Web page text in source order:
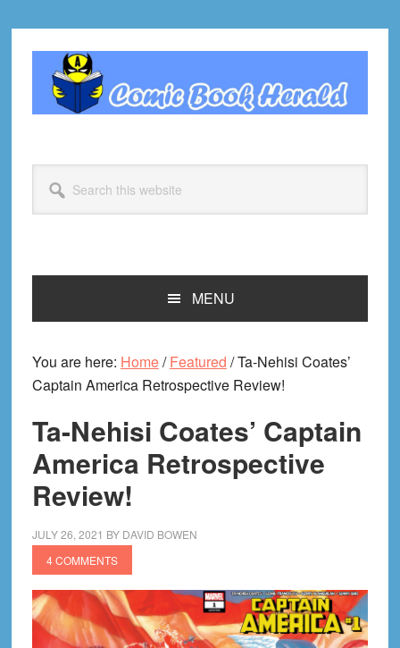
primary
navigation
primary
footer
this
website
MENU
You are here: Home/ Featured /Ta-Nehisi Coates’
Captain America Retrospective Review!
Ta-Nehisi Coates’ Captain
America Retrospective
Review!
JULY 26, 2021 BY DAVID BOWEN
4 COMMENTS